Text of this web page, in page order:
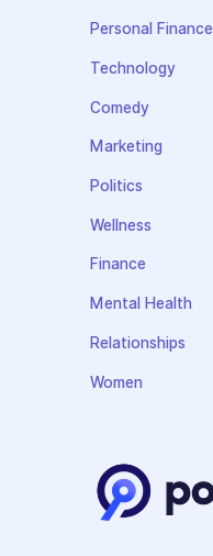
Personal Finance
Technology
Comedy
Marketing
Politics
Wellness
Finance
Mental Health
Relationships
Women